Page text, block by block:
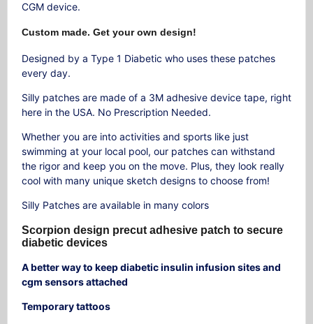
CGM device.
Custom made. Get your own design!
Designed by a Type 1 Diabetic who uses these patches
every day.
Silly patches are made of a 3M adhesive device tape, right
here in the USA. No Prescription Needed.
Whether you are into activities and sports like just
swimming at your local pool, our patches can withstand
the rigor and keep you on the move. Plus, they look really
cool with many unique sketch designs to choose from!
Silly Patches are available in many colors
Scorpion design precut adhesive patch to secure
diabetic devices
A better way to keep diabetic insulin infusion sites and
cgm sensors attached
Temporary tattoos